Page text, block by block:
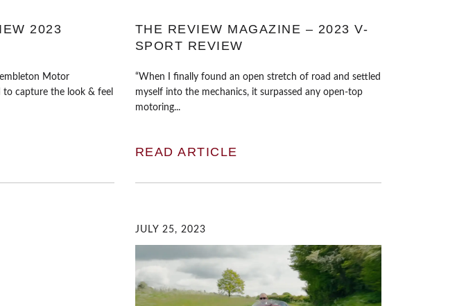
2023
Motor
to capture the look & feel
THE REVIEW MAGAZINE – 2023 V-
SPORT REVIEW
“When I finally found an open stretch of road and settled
myself into the mechanics, it surpassed any open-top
motoring...
READ ARTICLE
JULY 25, 2023